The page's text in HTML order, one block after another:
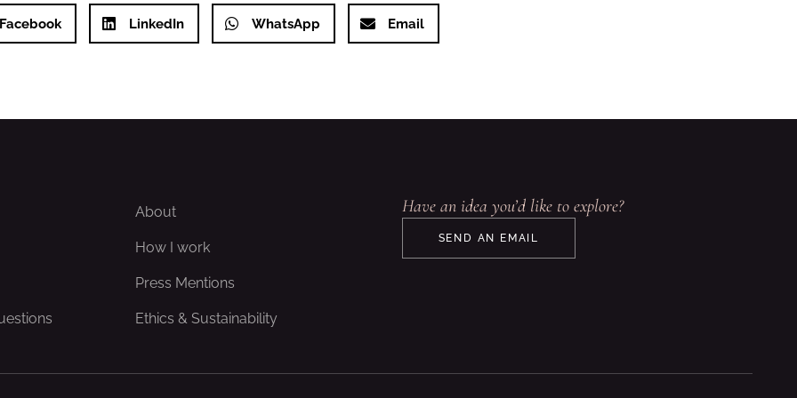
Facebook LinkedIn WhatsApp Email
About
How I work
Press Mentions
Ethics & Sustainability
Have an idea you’d like to explore?
SEND AN EMAIL